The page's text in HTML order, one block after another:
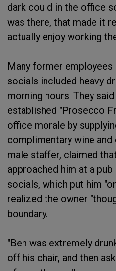
dark could in the office
was there, that made it
actually enjoy working
Many former
socials included heavy
morning hours. They
established "Prosecco
office morale by
complimentary wine and
male staffer, claimed
approached him at a
socials, which put him
realized the owner
boundary.
"Ben was extremely
off his chair, and then